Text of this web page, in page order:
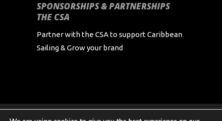
SPONSORSHIPS & PARTNERSHIPS
THE CSA
Partner with the CSA to support Caribbean
Sailing & Grow your brand